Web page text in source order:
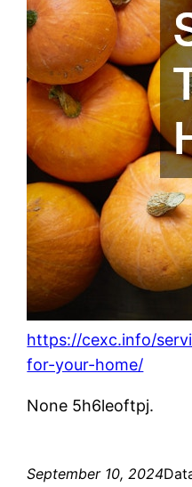
https://cexc.info/
for-your-home/
None 5h6leoftpj.
September 10, 2024